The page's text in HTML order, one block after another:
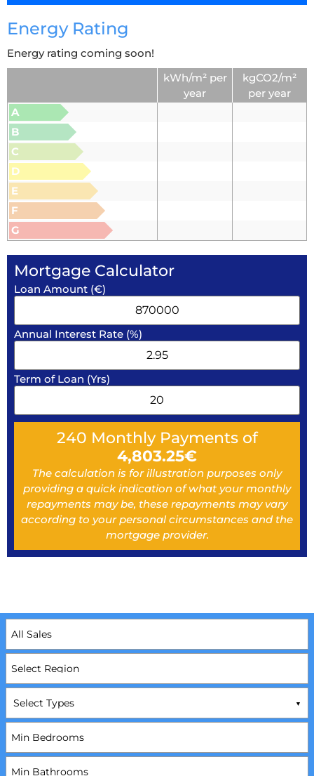
Energy Rating
Energy rating coming soon!
kWh/m² per
year
kgCO2/m²
per year
A
B
C
D
E
F
G
Mortgage Calculator
Loan Amount (€)
Annual Interest Rate (%)
Term of Loan (Yrs)
240 Monthly Payments of
4,803.25€
The calculation is for illustration purposes only
providing a quick indication of what your monthly
repayments may be, these repayments may vary
according to your personal circumstances and the
mortgage provider.
Select Types